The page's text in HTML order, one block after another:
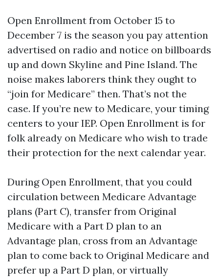
Open Enrollment from October 15 to
December 7 is the season you pay attention
advertised on radio and notice on billboards
up and down Skyline and Pine Island. The
noise makes laborers think they ought to
“join for Medicare” then. That’s not the
case. If you’re new to Medicare, your timing
centers to your IEP. Open Enrollment is for
folk already on Medicare who wish to trade
their protection for the next calendar year.
During Open Enrollment, that you could
circulation between Medicare Advantage
plans (Part C), transfer from Original
Medicare with a Part D plan to an
Advantage plan, cross from an Advantage
plan to come back to Original Medicare and
prefer up a Part D plan, or virtually